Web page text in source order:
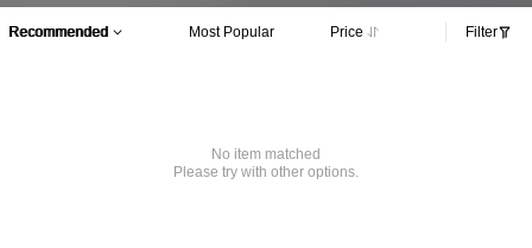
Recommended Most Popular Price Filter
No item matched
Please try with other options.